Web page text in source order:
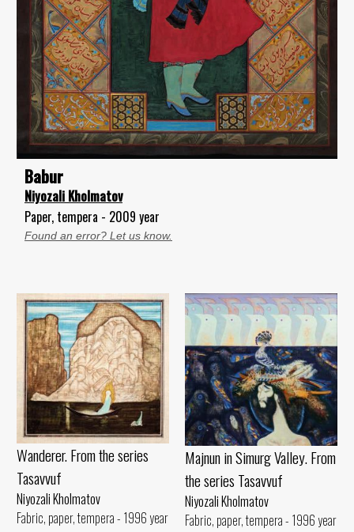
Babur
Niyozali Kholmatov
Paper, tempera - 2009 year
Found an error? Let us know.
Wanderer. From the series
Tasavvuf
Niyozali Kholmatov
Fabric, paper, tempera - 1996 year
Majnun in Simurg Valley. From
the series Tasavvuf
Niyozali Kholmatov
Fabric, paper, tempera - 1996 year